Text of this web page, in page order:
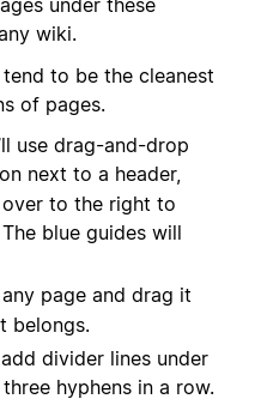
under these
wiki.
to be the cleanest
of pages.
use drag-and-drop
next to a header,
to the right to
blue guides will
page and drag it
belongs.
divider lines under
hyphens in a row.